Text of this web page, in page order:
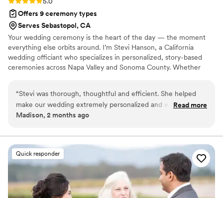
Offers 9 ceremony types
Serves Sebastopol, CA
Your wedding ceremony is the heart of the day — the moment
everything else orbits around. I’m Stevi Hanson, a California
wedding officiant who specializes in personalized, story-based
ceremonies across Napa Valley and Sonoma County. Whether
relaxed, connected, and completely present. Together, we’ll
create a ceremony that’s warm, modern, and true to your voice
— a moment that feels like you two, not a script someone else
“Stevi was thorough, thoughtful and efficient. She helped
make our wedding extremely personalized and was kind and
flexible on our special day. We traveled across the country to
communicated via email to tie up all the loose ends leading
up to the ceremony. She was such a great vibe and
recommended an amazing photographer who acted as our
witness. My husband started with a different wedding
officiant who was less passionate about making our
experience our own and the correspondence was not
Read more
Madison, 2 months ago
Quick responder